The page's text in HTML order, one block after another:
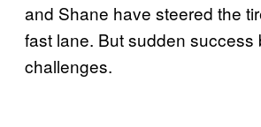
and Shane have steered the
fast lane. But sudden success
challenges.